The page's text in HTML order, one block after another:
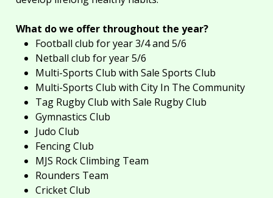
What do we offer throughout the year?
Football club for year 3/4 and 5/6
Netball club for year 5/6
Multi-Sports Club with Sale Sports Club
Multi-Sports Club with City In The Community
Tag Rugby Club with Sale Rugby Club
Gymnastics Club
Judo Club
Fencing Club
MJS Rock Climbing Team
Rounders Team
Cricket Club